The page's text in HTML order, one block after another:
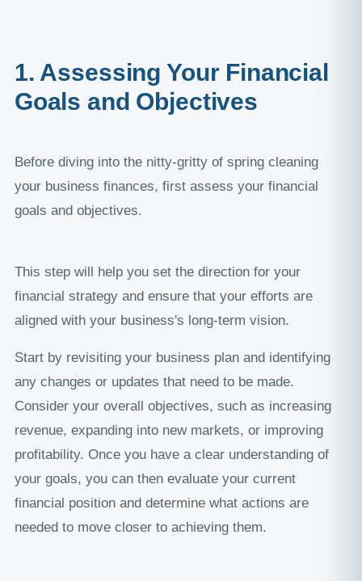
1. Assessing Your Financial
Goals and Objectives
Before diving into the nitty-gritty of spring cleaning
your business finances, first assess your financial
goals and objectives.
This step will help you set the direction for your
financial strategy and ensure that your efforts are
aligned with your business's long-term vision.
Start by revisiting your business plan and identifying
any changes or updates that need to be made.
Consider your overall objectives, such as increasing
revenue, expanding into new markets, or improving
profitability. Once you have a clear understanding of
your goals, you can then evaluate your current
financial position and determine what actions are
needed to move closer to achieving them.